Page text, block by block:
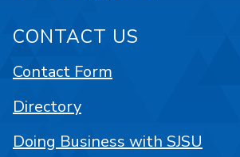
CONTACT US
Contact Form
Directory
Doing Business with SJSU